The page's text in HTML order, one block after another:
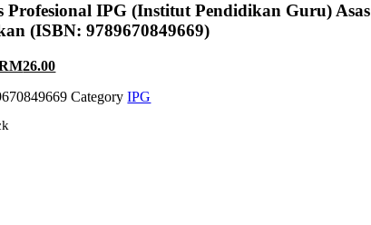
Profesional IPG (Institut Pendidikan Guru)
(ISBN: 9789670849669)
26.00Current
is: Category IPG